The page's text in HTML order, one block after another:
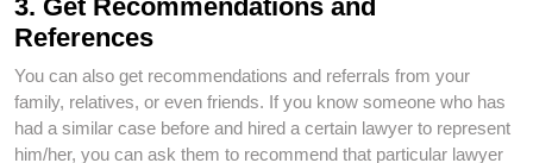
3. Get Recommendations and
References
You can also get recommendations and referrals from your
family, relatives, or even friends. If you know someone who has
had a similar case before and hired a certain lawyer to represent
him/her, you can ask them to recommend that particular lawyer